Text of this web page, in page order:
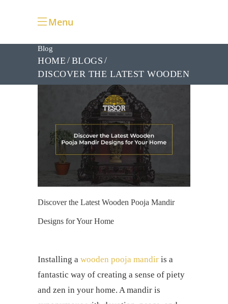
Menu
Blog
HOME
BLOGS
DISCOVER THE LATEST WOODEN
POOJA MANDIR DESIGNS FOR
YOUR HOME
Discover the Latest Wooden Pooja Mandir
Designs for Your Home
Installing a wooden pooja mandir is a
fantastic way of creating a sense of piety
and zen in your home. A mandir is